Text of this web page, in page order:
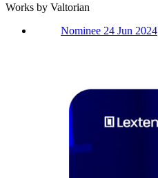
Works by Valtorian
Nominee 24 Jun 2024